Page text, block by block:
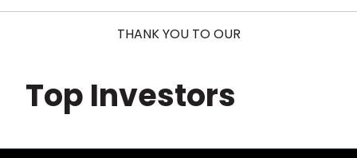
THANK YOU TO OUR
Top Investors